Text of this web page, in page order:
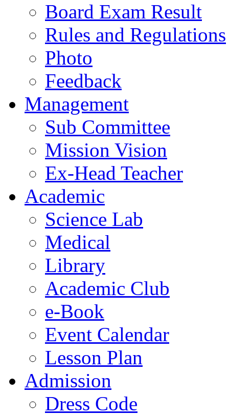
Board Exam Result
Rules and Regulations
Photo
Feedback
Management
Sub Committee
Mission Vision
Ex-Head Teacher
Academic
Science Lab
Medical
Library
Academic Club
e-Book
Event Calendar
Lesson Plan
Admission
Dress Code